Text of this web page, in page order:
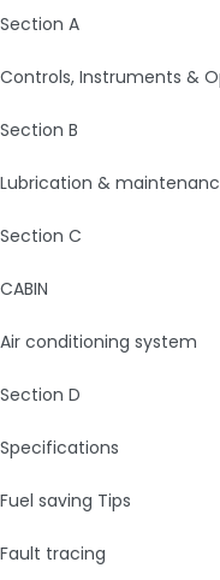
Section A
Controls, Instruments &
Section B
Lubrication &
Section C
CABIN
Air conditioning system
Section D
Specifications
Fuel saving Tips
Fault tracing